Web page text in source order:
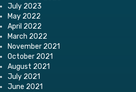
July 2023
May 2022
April 2022
March 2022
November 2021
October 2021
August 2021
July 2021
June 2021